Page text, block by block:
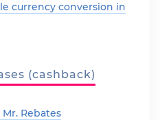
currency conversion in
(cashback)
Rebates